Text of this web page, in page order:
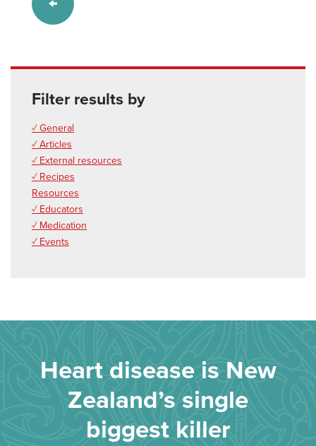
Filter results by
✓ General
✓ Articles
✓ External resources
✓ Recipes
Resources
✓ Educators
✓ Medication
✓ Events
Heart disease is New
Zealand’s single
biggest killer